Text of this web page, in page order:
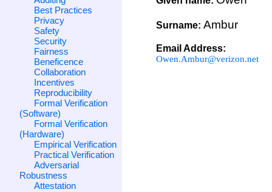
Best Practices
Privacy
Safety
Security
Fairness
Beneficence
Collaboration
Incentives
Reproducibility
Formal Verification
(Software)
Formal Verification
(Hardware)
Empirical Verification
Practical Verification
Adversarial
Robustness
Attestation
Surname:Ambur
Email Address:
Owen.Ambur@verizon.net